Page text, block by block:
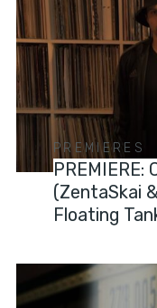
PREMIERES
(ZentaSkai
Floating